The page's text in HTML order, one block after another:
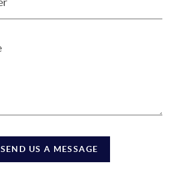
SEND US A MESSAGE